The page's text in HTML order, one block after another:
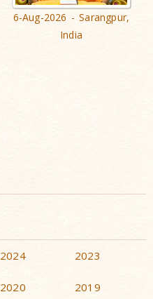
6-Aug-2026 - Sarangpur,
India
2024 2023
2020 2019